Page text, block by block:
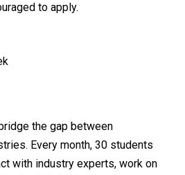
to apply.
the gap between
Every month, 30 students
with industry experts, work on